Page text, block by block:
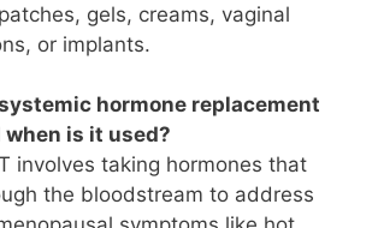
gels, creams, vaginal
or implants.
hormone replacement
when is it used?
involves taking hormones that
the bloodstream to address